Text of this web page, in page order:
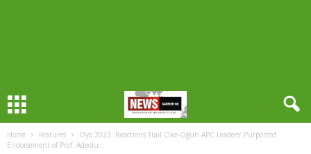
Home Features
Oyo 2023: Reactions Trail Oke-Ogun APC Leaders’ Purported
Endorsement of Prof. Adeolu...